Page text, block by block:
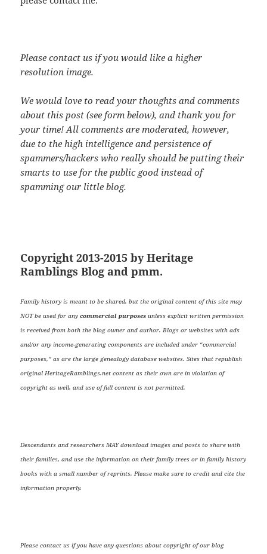
Please contact us if you would like a higher
resolution image.
We would love to read your thoughts and comments
about this post (see form below), and thank you for
your time! All comments are moderated, however,
due to the high intelligence and persistence of
spammers/hackers who really should be putting their
smarts to use for the public good instead of
spamming our little blog.
Copyright 2013-2015 by Heritage
Ramblings Blog and pmm.
Family history is meant to be shared, but the original content of this site may
NOT be used for anycommercial purposes unless explicit written permission
is received from both the blog owner and author. Blogs or websites with ads
and/or any income-generating components are included under “commercial
purposes,” as are the large genealogy database websites. Sites that republish
original HeritageRamblings.net content as their own are in violation of
copyright as well, and use of full content is not permitted.
Descendants and researchers MAY download images and posts to share with
their families, and use the information on their family trees or in family history
books with a small number of reprints. Please make sure to credit and cite the
information properly.
Please contact us if you have any questions about copyright of our blog